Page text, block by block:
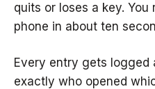
quits or loses a key.
phone in about ten
Every entry gets logged
exactly who opened